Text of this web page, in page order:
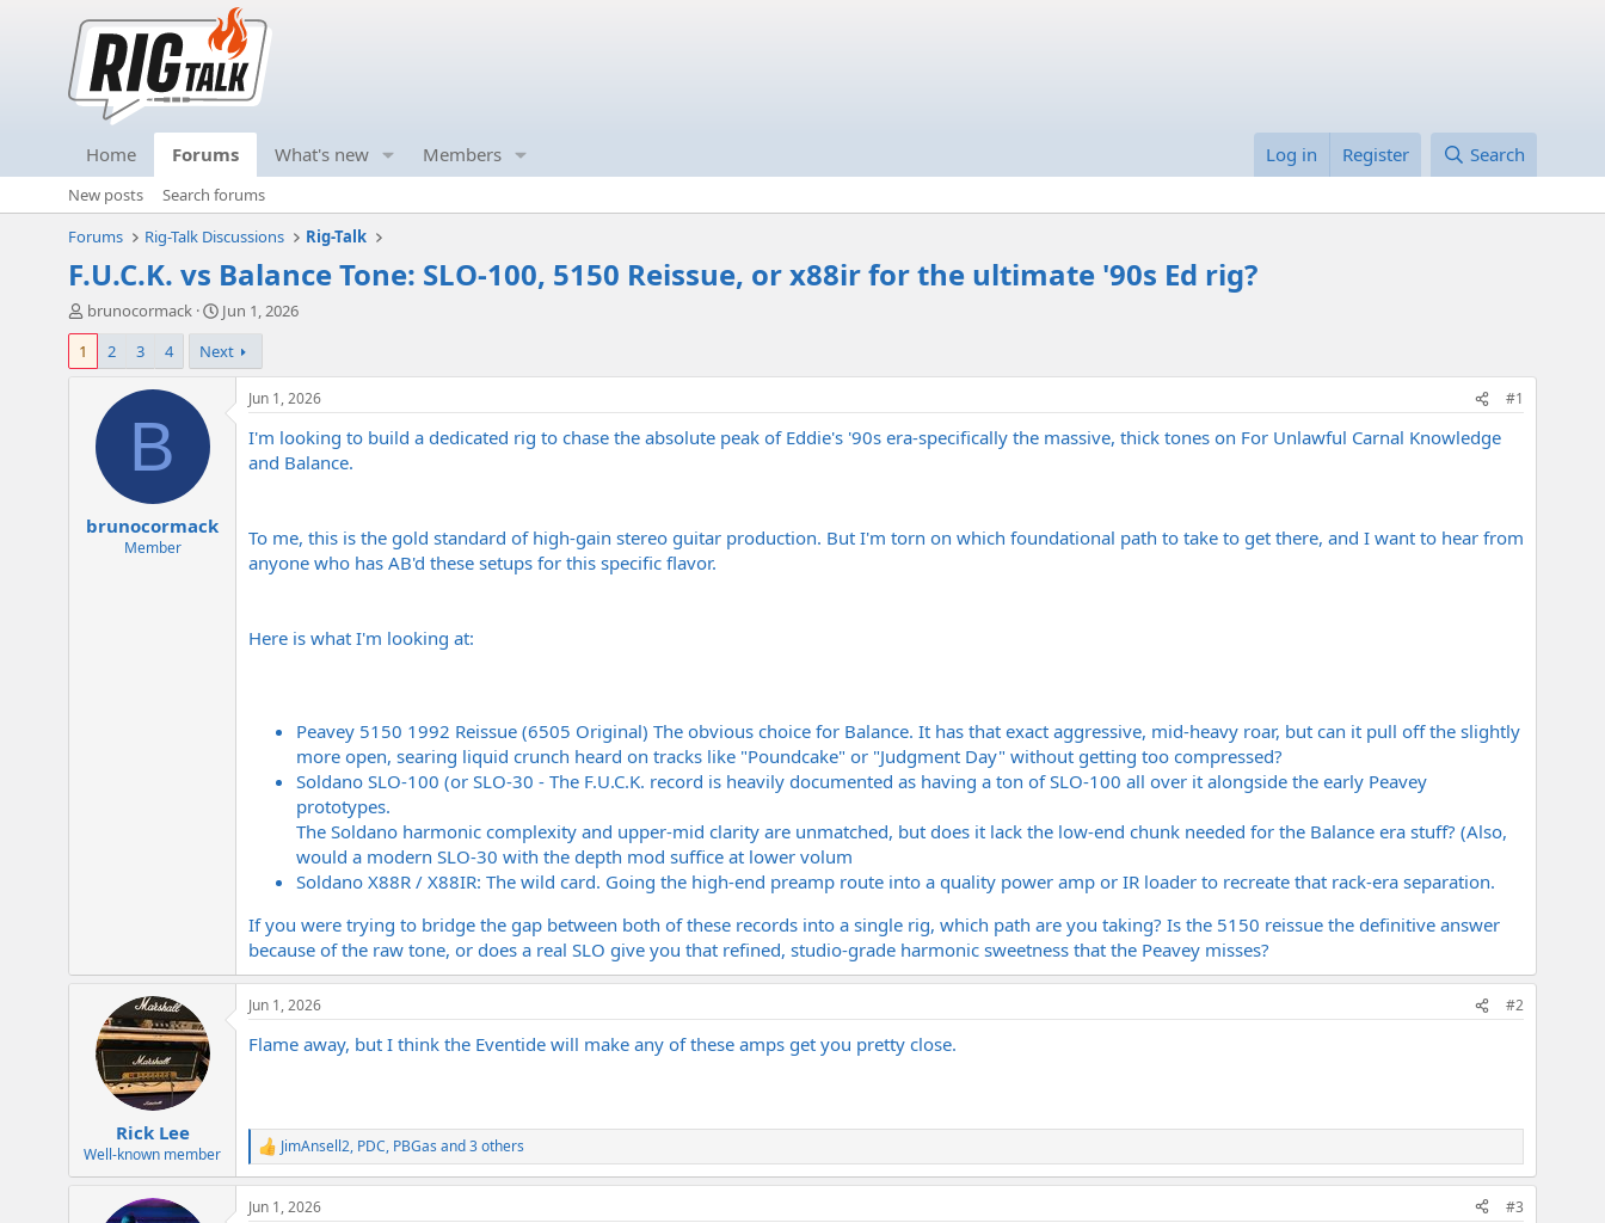
Home Forums What's new Members Log in Register Search
New posts
Search forums
Forums
Rig-Talk Discussions Rig-Talk
F.U.C.K. vs Balance Tone: SLO-100, 5150 Reissue, or x88ir for the ultimate '90s Ed rig?
T
h
e
t
brunocormack
S
a
r
d
Jun 1, 2026
1
2 3 4 Next
B
brunocormack
Member
Jun 1, 2026 #1
I'm looking to build a dedicated rig to chase the absolute peak of Eddie's '90s era-specifically the massive, thick tones on For Unlawful Carnal Knowledge
and Balance.
To me, this is the gold standard of high-gain stereo guitar production. But I'm torn on which foundational path to take to get there, and I want to hear from
anyone who has AB'd these setups for this specific flavor.
Here is what I'm looking at:
Peavey 5150 1992 Reissue (6505 Original) The obvious choice for Balance. It has that exact aggressive, mid-heavy roar, but can it pull off the slightly
more open, searing liquid crunch heard on tracks like "Poundcake" or "Judgment Day" without getting too compressed?
Soldano SLO-100 (or SLO-30 - The F.U.C.K. record is heavily documented as having a ton of SLO-100 all over it alongside the early Peavey
prototypes.
The Soldano harmonic complexity and upper-mid clarity are unmatched, but does it lack the low-end chunk needed for the Balance era stuff? (Also,
would a modern SLO-30 with the depth mod suffice at lower volum
Soldano X88R / X88IR: The wild card. Going the high-end preamp route into a quality power amp or IR loader to recreate that rack-era separation.
If you were trying to bridge the gap between both of these records into a single rig, which path are you taking? Is the 5150 reissue the definitive answer
because of the raw tone, or does a real SLO give you that refined, studio-grade harmonic sweetness that the Peavey misses?
Rick Lee
Well-known member
Jun 1, 2026 #2
Flame away, but I think the Eventide will make any of these amps get you pretty close.
R
e
a
c
JimAnsell2, PDC, PBGas and 3 others
Jun 1, 2026 #3